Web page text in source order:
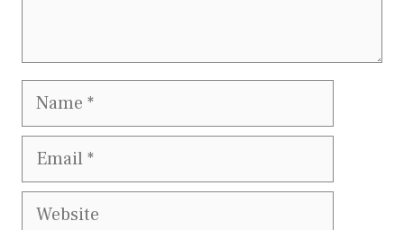
Name
Email
Website